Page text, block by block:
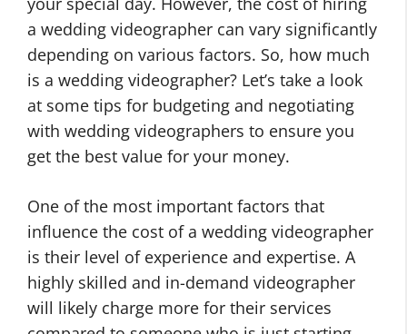
a wedding videographer can vary significantly
depending on various factors. So, how much
is a wedding videographer? Let’s take a look
at some tips for budgeting and negotiating
with wedding videographers to ensure you
get the best value for your money.
One of the most important factors that
influence the cost of a wedding videographer
is their level of experience and expertise. A
highly skilled and in-demand videographer
will likely charge more for their services